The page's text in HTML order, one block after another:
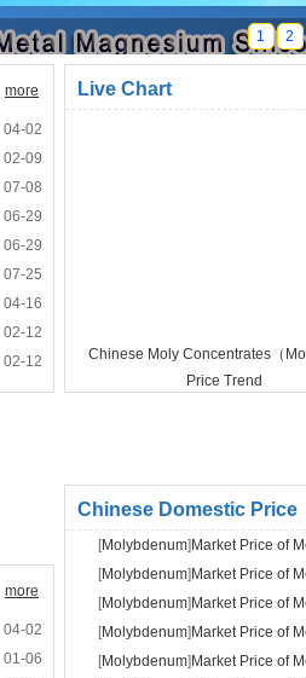
1 2
more
04-02
02-09
07-08
06-29
06-29
07-25
04-16
02-12
02-12
more
04-02
01-06
Live Chart
Chinese Moly Concentrates（
Price Trend
Chinese Domestic Price
[Molybdenum] Market Price of
[Molybdenum] Market Price of
[Molybdenum] Market Price of
[Molybdenum] Market Price of
[Molybdenum] Market Price of